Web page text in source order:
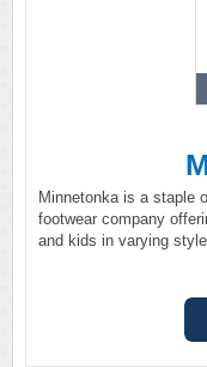
Minnetonka is a staple
footwear company
and kids in varying